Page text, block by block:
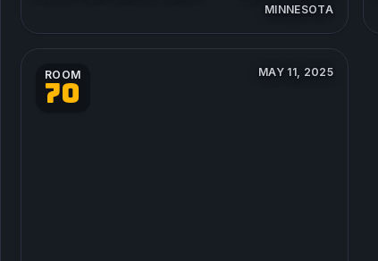
MINNESOTA
ROOM
70
MAY 11, 2025